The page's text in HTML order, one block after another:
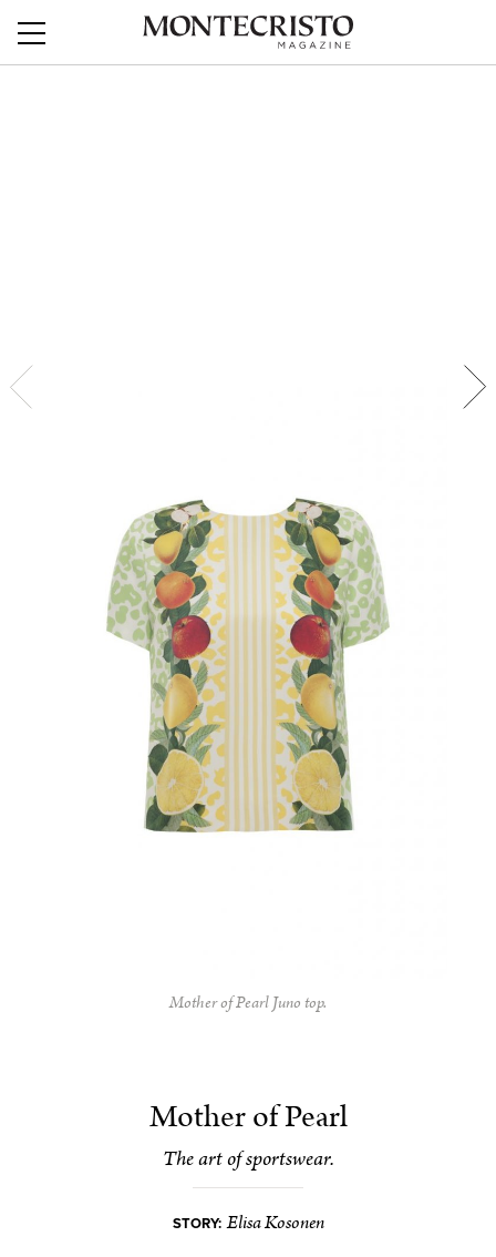
Mother of Pearl Juno top.
Mother of Pearl
The art of sportswear.
STORY: Elisa Kosonen